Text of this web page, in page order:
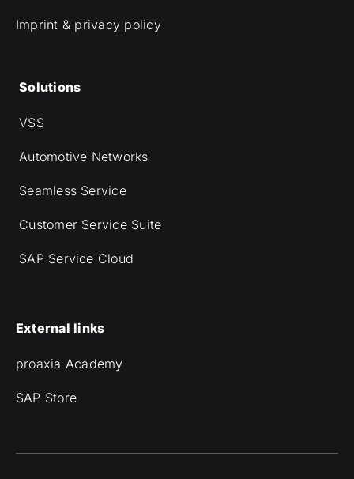
Imprint & privacy policy
Solutions
VSS
Automotive Networks
Seamless Service
Customer Service Suite
SAP Service Cloud
External links
proaxia Academy
SAP Store